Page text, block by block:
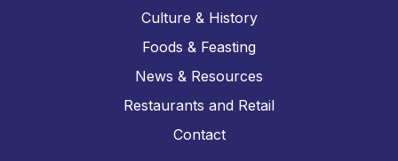
Culture & History
Foods & Feasting
News & Resources
Restaurants and Retail
Contact